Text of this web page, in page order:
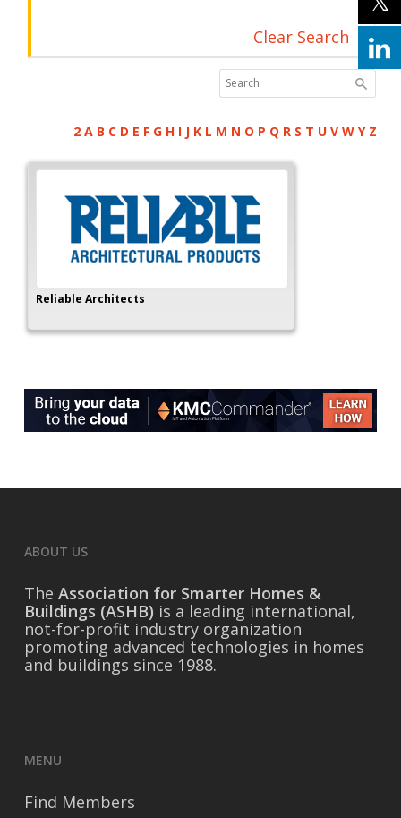
Clear Search
2 A B C D E F G H I J K L M N O P Q R S T U V W Y Z
Reliable Architects
ABOUT US
The Association for Smarter Homes &
Buildings (ASHB) is a leading international,
not-for-profit industry organization
promoting advanced technologies in homes
and buildings since 1988.
MENU
Find Members